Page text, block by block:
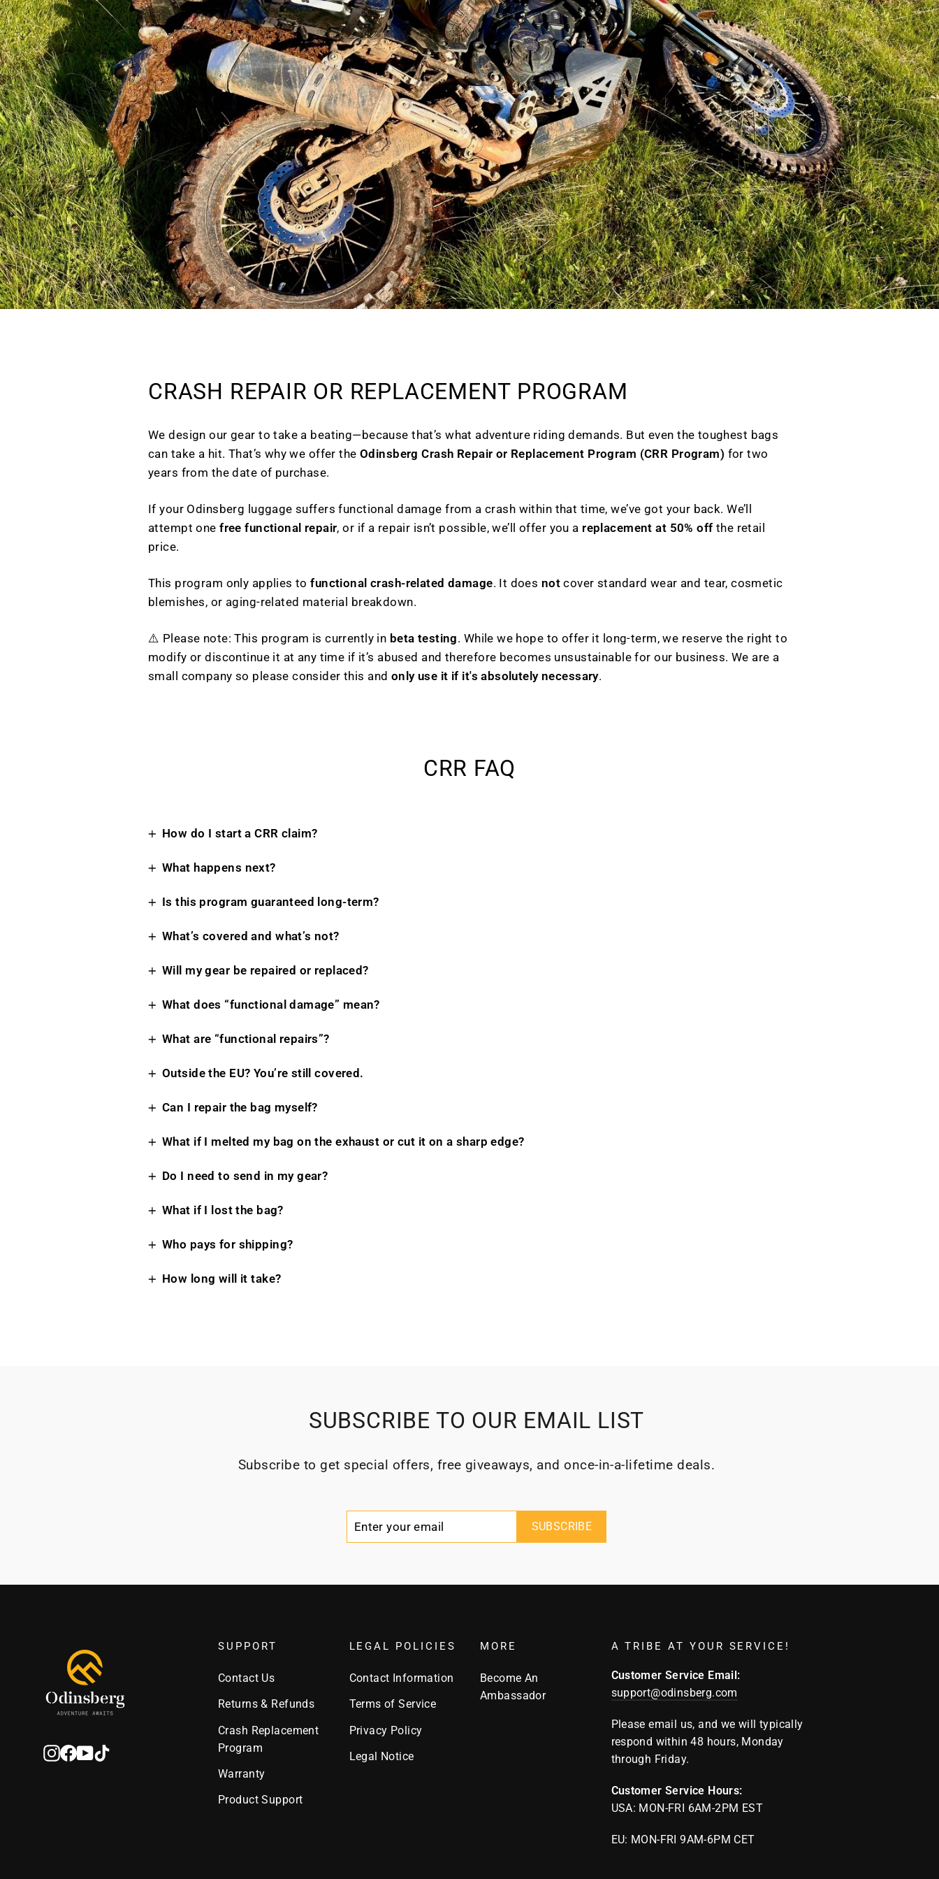
CRASH REPAIR OR REPLACEMENT PROGRAM
We design our gear to take a beating—because that’s what adventure riding demands. But even the toughest bags
can take a hit. That’s why we offer the Odinsberg Crash Repair or Replacement Program (CRR Program) for two
years from the date of purchase.
If your Odinsberg luggage suffers functional damage from a crash within that time, we’ve got your back. We’ll
attempt onefree functional repair, or if a repair isn’t possible, we’ll offer you a replacement at 50% off the retail
price.
This program only applies tofunctional crash-related damage. It does not cover standard wear and tear, cosmetic
blemishes, or aging-related material breakdown.
⚠️ Please note: This program is currently in beta testing. While we hope to offer it long-term, we reserve the right to
modify or discontinue it at any time if it’s abused and therefore becomes unsustainable for our business. We are a
small company so please consider this and only use it if it's absolutely necessary.
CRR FAQ
How do I start a CRR claim?
What happens next?
Is this program guaranteed long-term?
What’s covered and what’s not?
Will my gear be repaired or replaced?
What does “functional damage” mean?
What are “functional repairs”?
Outside the EU? You’re still covered.
Can I repair the bag myself?
What if I melted my bag on the exhaust or cut it on a sharp edge?
Do I need to send in my gear?
What if I lost the bag?
Who pays for shipping?
How long will it take?
SUBSCRIBE TO OUR EMAIL LIST
Subscribe to get special offers, free giveaways, and once-in-a-lifetime deals.
SUBSCRIBE
Instagram
Facebook
YouTube
SUPPORT
Contact Us
Returns & Refunds
Crash Replacement
Program
Warranty
Product Support
LEGAL POLICIES
Contact Information
Terms of Service
Privacy Policy
Legal Notice
MORE
Become An
Ambassador
A TRIBE AT YOUR SERVICE!
Customer Service Email:
support@odinsberg.com
Please email us, and we will typically
respond within 48 hours, Monday
through Friday.
Customer Service Hours:
USA: MON-FRI 6AM-2PM EST
EU: MON-FRI 9AM-6PM CET